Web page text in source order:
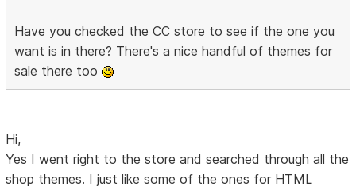
Have you checked the CC store to see if the one you
want is in there? There's a nice handful of themes for
sale there too
Hi,
Yes I went right to the store and searched through all the
shop themes. I just like some of the ones for HTML